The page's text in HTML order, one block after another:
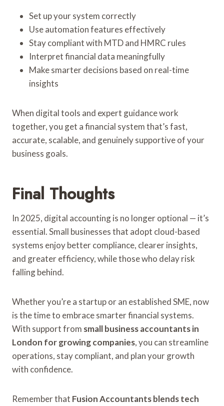
Set up your system correctly
Use automation features effectively
Stay compliant with MTD and HMRC rules
Interpret financial data meaningfully
Make smarter decisions based on real-time
insights
When digital tools and expert guidance work
together, you get a financial system that’s fast,
accurate, scalable, and genuinely supportive of your
business goals.
Final Thoughts
In 2025, digital accounting is no longer optional — it’s
essential. Small businesses that adopt cloud-based
systems enjoy better compliance, clearer insights,
and greater efficiency, while those who delay risk
falling behind.
Whether you’re a startup or an established SME, now
is the time to embrace smarter financial systems.
With support from small business accountants in
London for growing companies, you can streamline
operations, stay compliant, and plan your growth
with confidence.
Remember that Fusion Accountants blends tech